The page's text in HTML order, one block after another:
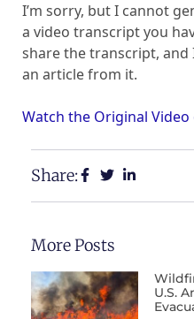
I’m sorry, but I cannot
a video transcript you
share the transcript, and
an article from it.
Watch the Original Video
Share:
More Posts
U.S.